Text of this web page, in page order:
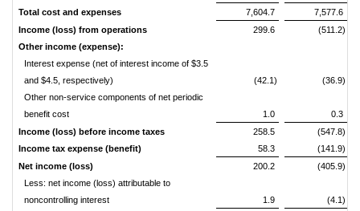
Total cost and expenses
7,604.7
7,577.6
Income (loss) from operations
299.6
(511.2)
Other income (expense):
Interest expense (net of interest income of $3.5
and $4.5, respectively)
(42.1)
(36.9)
Other non-service components of net periodic
benefit cost
1.0
0.3
Income (loss) before income taxes
258.5
(547.8)
Income tax expense (benefit)
58.3
(141.9)
Net income (loss)
200.2
(405.9)
Less: net income (loss) attributable to
noncontrolling interest
1.9
(4.1)